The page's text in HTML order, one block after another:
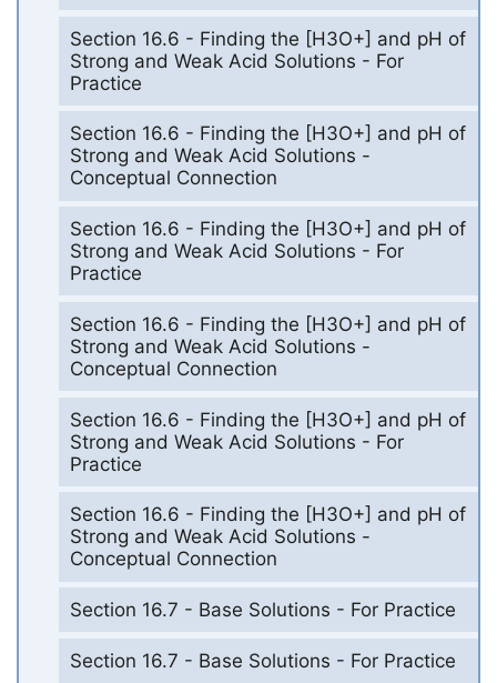
Section 16.6 - Finding the [H3O+] and pH of
Strong and Weak Acid Solutions - For
Practice
Section 16.6 - Finding the [H3O+] and pH of
Strong and Weak Acid Solutions -
Conceptual Connection
Section 16.6 - Finding the [H3O+] and pH of
Strong and Weak Acid Solutions - For
Practice
Section 16.6 - Finding the [H3O+] and pH of
Strong and Weak Acid Solutions -
Conceptual Connection
Section 16.6 - Finding the [H3O+] and pH of
Strong and Weak Acid Solutions - For
Practice
Section 16.6 - Finding the [H3O+] and pH of
Strong and Weak Acid Solutions -
Conceptual Connection
Section 16.7 - Base Solutions - For Practice
Section 16.7 - Base Solutions - For Practice